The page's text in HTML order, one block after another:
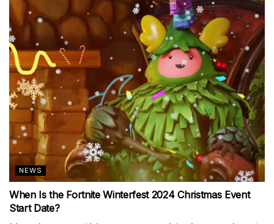
NEWS
When Is the Fortnite Winterfest 2024 Christmas Event
Start Date?